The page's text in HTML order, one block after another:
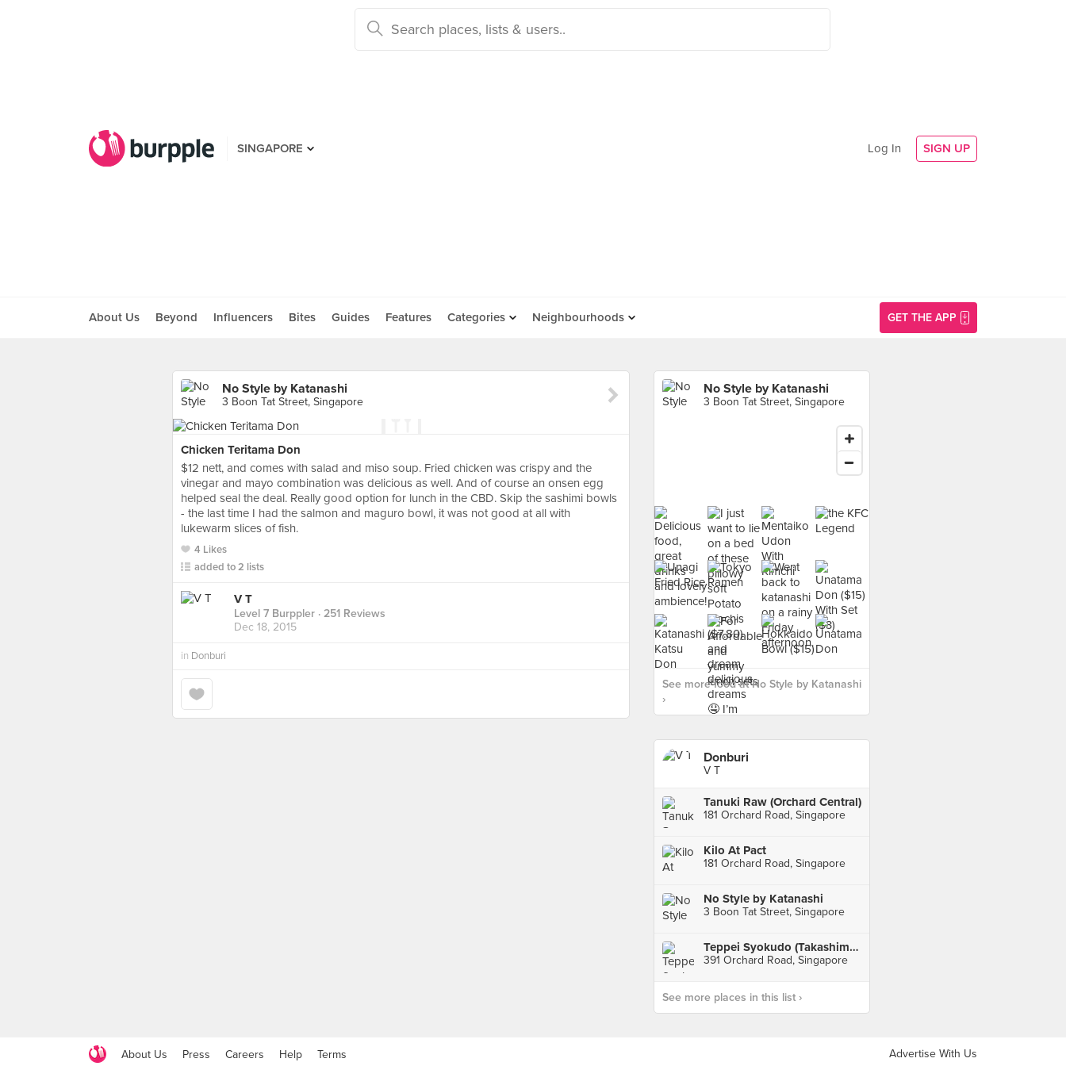
SINGAPORE Log In SIGN UP
About Us Beyond Influencers Bites Guides Features Categories Neighbourhoods GET THE APP
No Style by Katanashi
3 Boon Tat Street, Singapore
Chicken Teritama Don
$12 nett, and comes with salad and miso soup. Fried chicken was crispy and the
vinegar and mayo combination was delicious as well. And of course an onsen egg
helped seal the deal. Really good option for lunch in the CBD. Skip the sashimi bowls
- the last time I had the salmon and maguro bowl, it was not good at all with
lukewarm slices of fish.
4 Likes
added to 2 lists
V T
Level 7 Burppler · 251 Reviews
Dec 18, 2015
in Donburi
No Style by Katanashi
3 Boon Tat Street, Singapore
See more food at No Style by Katanashi
›
Donburi
V T
Tanuki Raw (Orchard Central)
181 Orchard Road, Singapore
Kilo At Pact
181 Orchard Road, Singapore
No Style by Katanashi
3 Boon Tat Street, Singapore
Teppei Syokudo (Takashimaya)
391 Orchard Road, Singapore
See more places in this list ›
About Us Press Careers Help Terms Advertise With Us